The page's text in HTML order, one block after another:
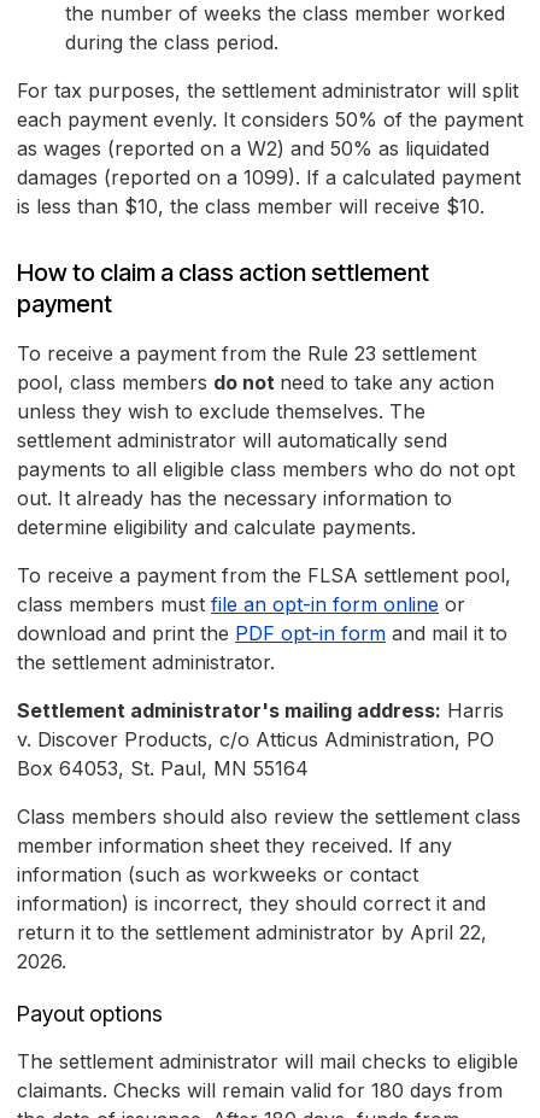
the number of weeks the class member worked
during the class period.
For tax purposes, the settlement administrator will split
each payment evenly. It considers 50% of the payment
as wages (reported on a W2) and 50% as liquidated
damages (reported on a 1099). If a calculated payment
is less than $10, the class member will receive $10.
How to claim a class action settlement
payment
To receive a payment from the Rule 23 settlement
pool, class members do not need to take any action
unless they wish to exclude themselves. The
settlement administrator will automatically send
payments to all eligible class members who do not opt
out. It already has the necessary information to
determine eligibility and calculate payments.
To receive a payment from the FLSA settlement pool,
class members must file an opt-in form online or
download and print the PDF opt-in form and mail it to
the settlement administrator.
Settlement administrator's mailing address: Harris
v. Discover Products, c/o Atticus Administration, PO
Box 64053, St. Paul, MN 55164
Class members should also review the settlement class
member information sheet they received. If any
information (such as workweeks or contact
information) is incorrect, they should correct it and
return it to the settlement administrator by April 22,
2026.
Payout options
The settlement administrator will mail checks to eligible
claimants. Checks will remain valid for 180 days from